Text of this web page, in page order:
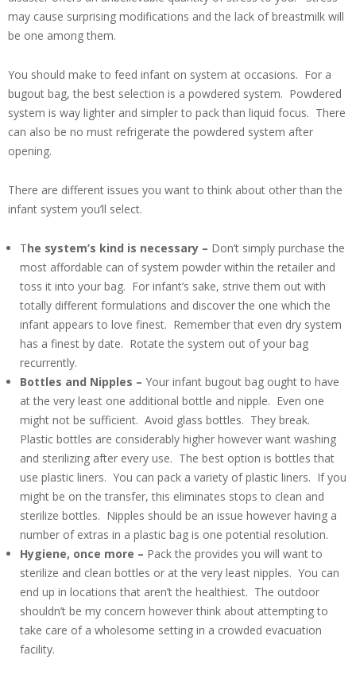
may cause surprising modifications and the lack of breastmilk will
be one among them.
You should make to feed infant on system at occasions. For a
bugout bag, the best selection is a powdered system. Powdered
system is way lighter and simpler to pack than liquid focus. There
can also be no must refrigerate the powdered system after
opening.
There are different issues you want to think about other than the
infant system you’ll select.
The system’s kind is necessary – Don’t simply purchase the
most affordable can of system powder within the retailer and
toss it into your bag. For infant’s sake, strive them out with
totally different formulations and discover the one which the
infant appears to love finest. Remember that even dry system
has a finest by date. Rotate the system out of your bag
recurrently.
Bottles and Nipples – Your infant bugout bag ought to have
at the very least one additional bottle and nipple. Even one
might not be sufficient. Avoid glass bottles. They break.
Plastic bottles are considerably higher however want washing
and sterilizing after every use. The best option is bottles that
use plastic liners. You can pack a variety of plastic liners. If you
might be on the transfer, this eliminates stops to clean and
sterilize bottles. Nipples should be an issue however having a
number of extras in a plastic bag is one potential resolution.
Hygiene, once more – Pack the provides you will want to
sterilize and clean bottles or at the very least nipples. You can
end up in locations that aren’t the healthiest. The outdoor
shouldn’t be my concern however think about attempting to
take care of a wholesome setting in a crowded evacuation
facility.